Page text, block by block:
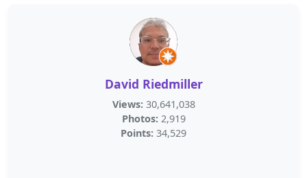
David Riedmiller
Views: 30,641,038
Photos: 2,919
Points: 34,529